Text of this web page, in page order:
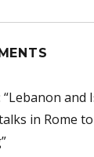
“Lebanon and
in Rome